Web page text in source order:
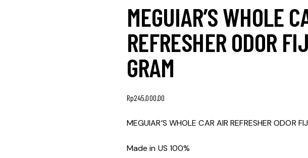
MEGUIAR’S WHOLE
REFRESHER ODOR
GRAM
Rp245,000.00
MEGUIAR’S WHOLE CAR AIR REFRESHER ODOR
Made in US 100%